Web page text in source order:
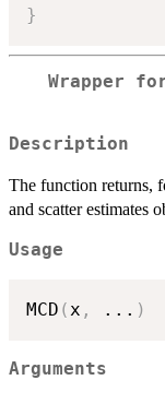
}
Wrapper
Description
The function returns,
and scatter estimates
Usage
MCD (x , ... )
Arguments